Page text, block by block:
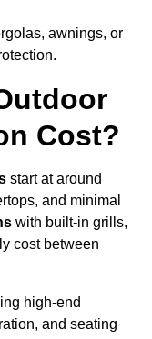
awnings, or
Cost?
start at around
and minimal
with built-in grills,
cost between
high-end
and seating